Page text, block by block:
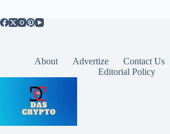
About Advertize Contact Us
Editorial Policy